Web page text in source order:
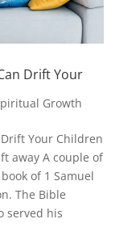
Drift Your
Growth
Your Children
away A couple of
of 1 Samuel
The Bible
served his